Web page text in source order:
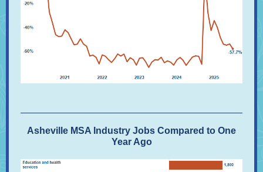
Asheville MSA Industry Jobs Compared to One
Year Ago